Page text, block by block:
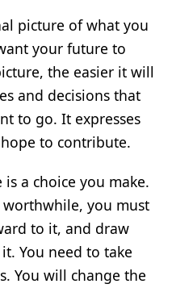
picture of what you
your future to
the easier it will
and decisions that
to go. It expresses
to contribute.
a choice you make.
you must
to it, and draw
You need to take
You will change the